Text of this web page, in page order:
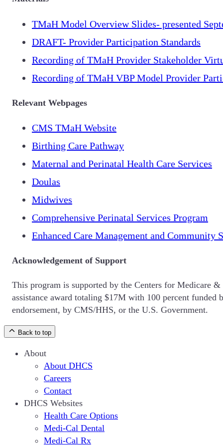
TMaH Model Overview Slides- presented
DRAFT- Provider Participation Standards
Recording of TMaH Provider Stakeholder
Recording of TMaH VBP Model Provider
Relevant Webpages
CMS TMaH Website
Birthing Care Pathway
Maternal and Perinatal Health Care Services
Doulas
Midwives
Comprehensive Perinatal Services Program
Enhanced Care Management and Community
Acknowledgement of Support
This program is supported by the Centers for Medicare
assistance award totaling $17M with 100 percent
endorsement, by CMS/HHS, or the U.S. Government.
Back to top
About
About DHCS
Careers
Contact
DHCS Websites
Health Care Options
Medi-Cal Dental
Medi-Cal Rx